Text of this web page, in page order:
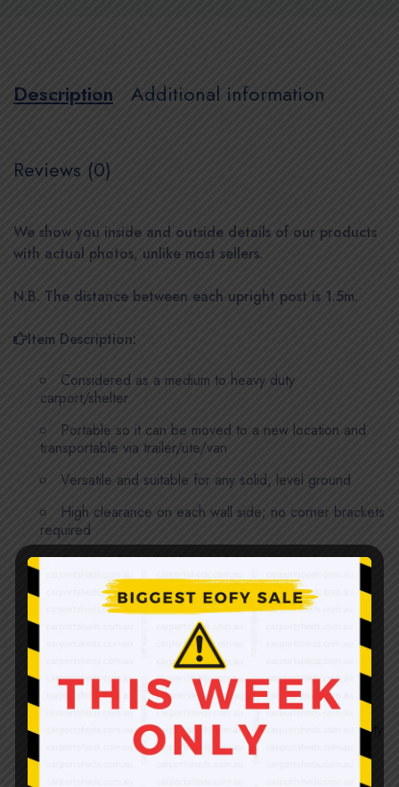
Description Additional information
Reviews (0)
We show you inside and outside details of our products
with actual photos, unlike most sellers.
N.B. The distance between each upright post is 1.5m.
Item Description:
Considered as a medium to heavy duty
carport/shelter
Portable so it can be moved to a new location and
transportable via trailer/ute/van
Versatile and suitable for any solid, level ground
High clearance on each wall side; no corner brackets
required
Stronger formed galvanized ColourSteel sheets;
0.35mm thick
6 sets of support frames, 4 roof trusses and 2
support beams for footings; all are 1.8mm thick, 50 x
50mm galvanized steel tubes, not thin tubes or sheet
metal formed C-channels
All tube joints are tightly fit; no loosening or shaking
Solid and sound structure once assembled; no quality
compromised and weatherproof